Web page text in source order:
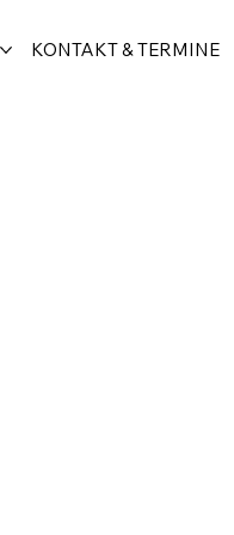
KONTAKT & TERMINE